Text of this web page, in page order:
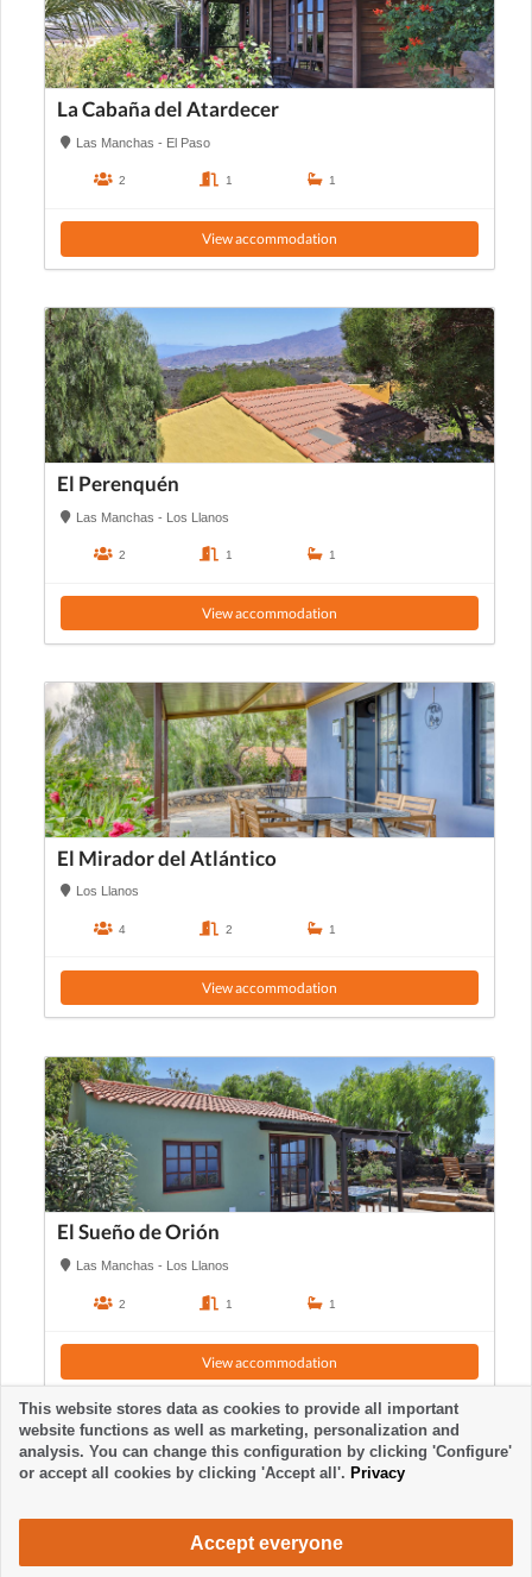
La Cabaña del Atardecer
Las Manchas - El Paso
2 1 1
View accommodation
El Perenquén
Las Manchas - Los Llanos
2 1 1
View accommodation
El Mirador del Atlántico
Los Llanos
4 2 1
View accommodation
El Sueño de Orión
Las Manchas - Los Llanos
2 1 1
View accommodation
This website stores data as cookies to provide all important
website functions as well as marketing, personalization and
analysis. You can change this configuration by clicking 'Configure'
or accept all cookies by clicking 'Accept all'. Privacy
Accept everyone